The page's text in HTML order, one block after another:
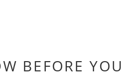
BEFORE YOU